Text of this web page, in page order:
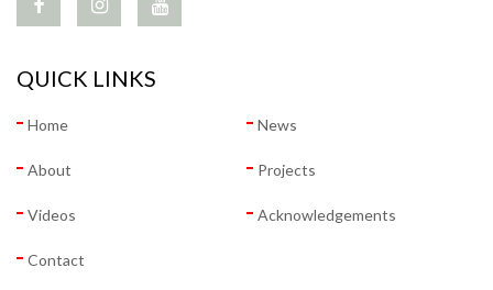
QUICK LINKS
Home News
About Projects
Videos Acknowledgements
Contact